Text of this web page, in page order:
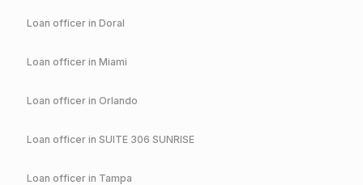
Loan officer in Doral
Loan officer in Miami
Loan officer in Orlando
Loan officer in SUITE 306 SUNRISE
Loan officer in Tampa